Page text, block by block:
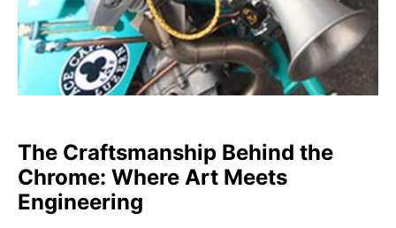
The Craftsmanship Behind the
Chrome: Where Art Meets
Engineering